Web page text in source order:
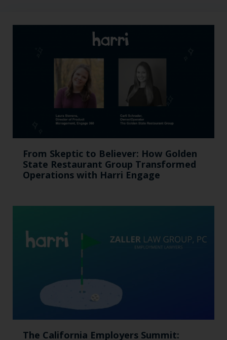
From Skeptic to Believer: How Golden
State Restaurant Group Transformed
Operations with Harri Engage​
The California Employers Summit: